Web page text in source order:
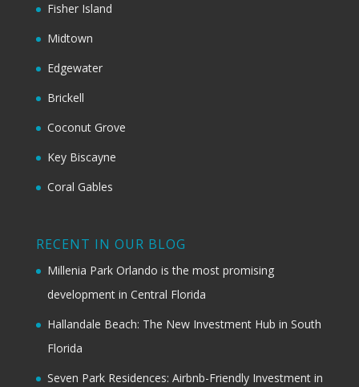
Fisher Island
Midtown
Edgewater
Brickell
Coconut Grove
Key Biscayne
Coral Gables
RECENT IN OUR BLOG
Millenia Park Orlando is the most promising
development in Central Florida
Hallandale Beach: The New Investment Hub in South
Florida
Seven Park Residences: Airbnb-Friendly Investment in